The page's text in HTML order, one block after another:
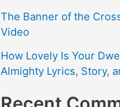
The Banner of the
Video
How Lovely Is Your
Almighty Lyrics, Story,